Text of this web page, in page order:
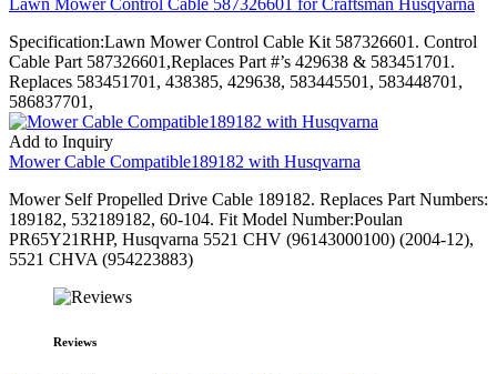
Specification:Lawn Mower Control Cable Kit 587326601. Control
Cable Part 587326601,Replaces Part #’s 429638 & 583451701.
Replaces 583451701, 438385, 429638, 583445501, 583448701,
586837701,
Add to Inquiry
Mower Cable Compatible189182 with Husqvarna
Mower Self Propelled Drive Cable 189182. Replaces Part Numbers:
189182, 532189182, 60-104. Fit Model Number:Poulan
PR65Y21RHP, Husqvarna 5521 CHV (96143000100) (2004-12),
5521 CHVA (954223883)
Reviews